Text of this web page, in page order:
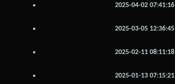
2025-04-02 07:41:16
2025-03-05 12:36:45
2025-02-11 08:11:18
2025-01-13 07:15:21